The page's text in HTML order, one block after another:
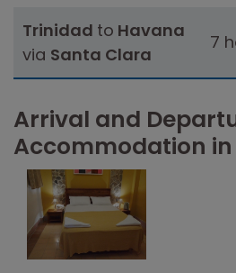
Trinidad to Havana
via Santa Clara
7
Arrival and
Accommodation